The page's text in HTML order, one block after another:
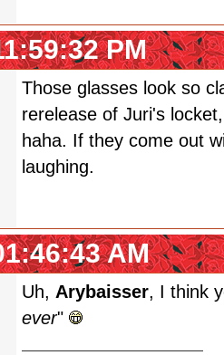
PM
Those glasses look so
rerelease of Juri's
haha. If they come out
laughing.
AM
Uh, Arybaisser, I think
ever"